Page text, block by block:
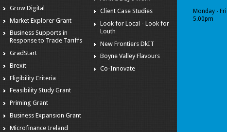
Grow Digital
Market Explorer Grant
Business Supports in
Response to Trade Tariffs
GradStart
Brexit
Eligibility Criteria
Feasibility Study Grant
Priming Grant
Business Expansion Grant
Microfinance Ireland
Client Case Studies
Look for Local - Look for
Louth
New Frontiers DkIT
Boyne Valley Flavours
Co-Innovate
Monday -
5.00pm